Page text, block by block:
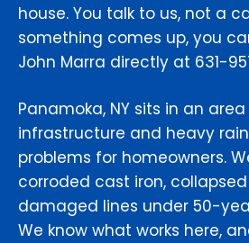
house. You talk to us, not a
something comes up, you
John Marra directly at 631-
Panamoka, NY sits in an
infrastructure and heavy
problems for homeowners.
corroded cast iron,
damaged lines under 50-
We know what works here,